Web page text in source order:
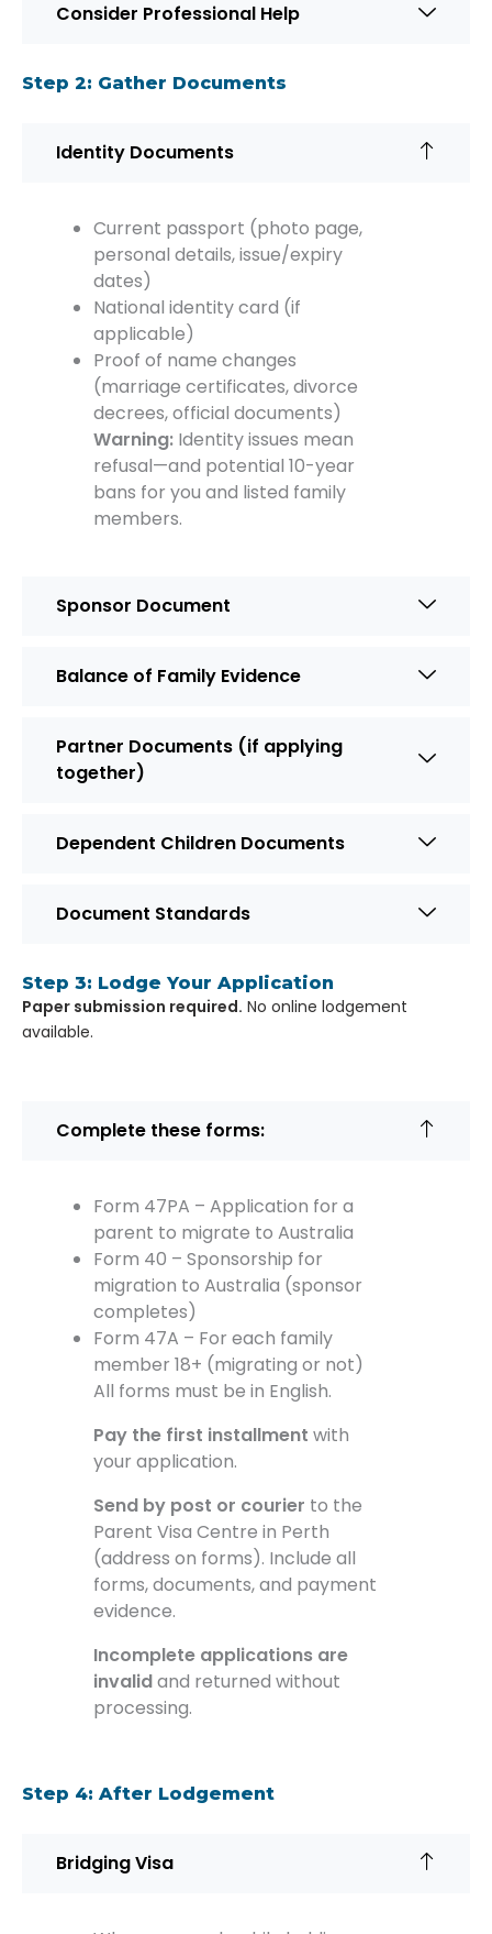
Consider Professional Help
Step 2: Gather Documents
Identity Documents
Current passport (photo page,
personal details, issue/expiry
dates)
National identity card (if
applicable)
Proof of name changes
(marriage certificates, divorce
decrees, official documents)
Warning: Identity issues mean
refusal—and potential 10-year
bans for you and listed family
members.
Sponsor Document
Balance of Family Evidence
Partner Documents (if applying
together)
Dependent Children Documents
Document Standards
Step 3: Lodge Your Application
Paper submission required. No online lodgement
available.
Complete these forms:
Form 47PA – Application for a
parent to migrate to Australia
Form 40 – Sponsorship for
migration to Australia (sponsor
completes)
Form 47A – For each family
member 18+ (migrating or not)
All forms must be in English.
Pay the first installment with
your application.
Send by post or courier to the
Parent Visa Centre in Perth
(address on forms). Include all
forms, documents, and payment
evidence.
Incomplete applications are
invalidand returned without
processing.
Step 4: After Lodgement
Bridging Visa